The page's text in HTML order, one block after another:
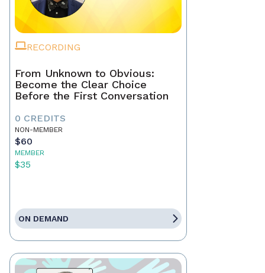
RECORDING
From Unknown to Obvious:
Become the Clear Choice
Before the First Conversation
0 CREDITS
NON-MEMBER
$60
MEMBER
$35
ON DEMAND